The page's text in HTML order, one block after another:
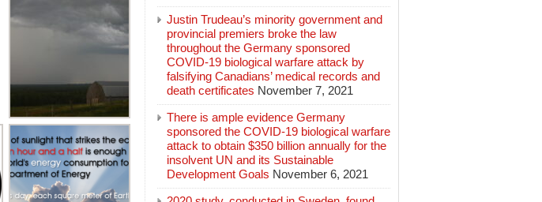
Justin Trudeau’s minority government and
provincial premiers broke the law
throughout the Germany sponsored
COVID-19 biological warfare attack by
falsifying Canadians’ medical records and
death certificates November 7, 2021
There is ample evidence Germany
sponsored the COVID-19 biological warfare
attack to obtain $350 billion annually for the
insolvent UN and its Sustainable
Development Goals November 6, 2021